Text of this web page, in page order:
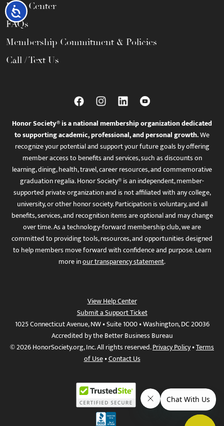
Accessibility
Help Center
FAQs
Membership Commitment & Policies
Call / Text Us
Honor Society® is a national membership organization dedicated
to supporting academic, professional, and personal growth.We
recognize your potential and support your future goals by offering
member access to benefits and services, such as discounts on
learning, dining, health, travel, career resources, and commemorative
graduation regalia. Honor Society® is an independent, member-
supported private organization and is not affiliated with any college,
university, or other honor society. Participation is voluntary, and all
benefits, services, and recognition items are optional and may change
over time. As a technology-forward membership club, we are
committed to providing tools, resources, and opportunities designed
to help members move forward with confidence and purpose. Learn
more inour transparency statement.
View Help Center
Submit a Support Ticket
1025 Connecticut Avenue, NW • Suite 1000 • Washington, DC 20036
Accredited by the Better Business Bureau
© 2026 HonorSociety.org, Inc. All rights reserved.Privacy Policy•Terms
of Use•Contact Us